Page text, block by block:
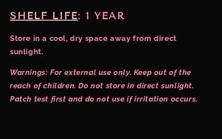
SHELF LIFE: 1 YEAR
Store in a cool, dry space away from direct
sunlight.
Warnings: For external use only. Keep out of the
reach of children. Do not store in direct sunlight.
Patch test first and do not use if irritation occurs.